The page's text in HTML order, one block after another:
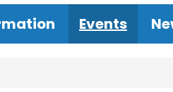
Events